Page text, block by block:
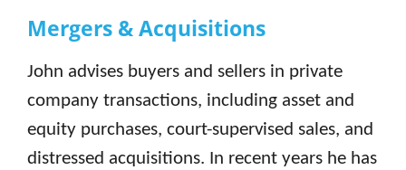
Mergers & Acquisitions
John advises buyers and sellers in private
company transactions, including asset and
equity purchases, court-supervised sales, and
distressed acquisitions. In recent years he has